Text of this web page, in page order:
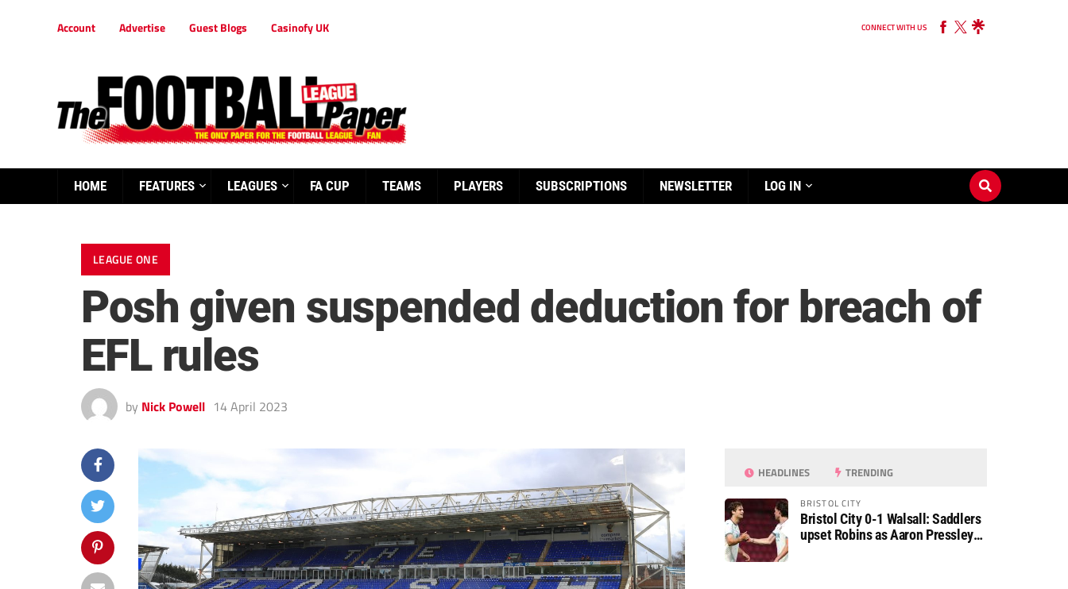
Account Advertise Guest Blogs Casinofy UK CONNECT WITH US
HOME FEATURES LEAGUES FA CUP TEAMS PLAYERS SUBSCRIPTIONS NEWSLETTER LOG IN
LEAGUE ONE
Posh given suspended deduction for breach of
EFL rules
by Nick Powell 14 April 2023
HEADLINES TRENDING
BRISTOL CITY
Bristol City 0-1 Walsall: Saddlers
upset Robins as Aaron Pressley